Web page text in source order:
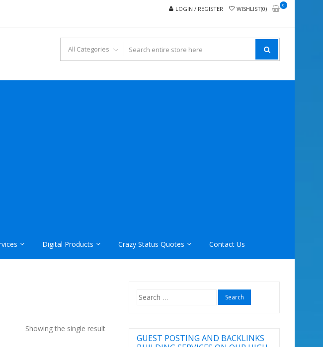
LOGIN / REGISTER WISHLIST(0)
0
Digital Products Crazy Status Quotes Contact Us
Showing the single result
Search
for:
GUEST POSTING AND BACKLINKS